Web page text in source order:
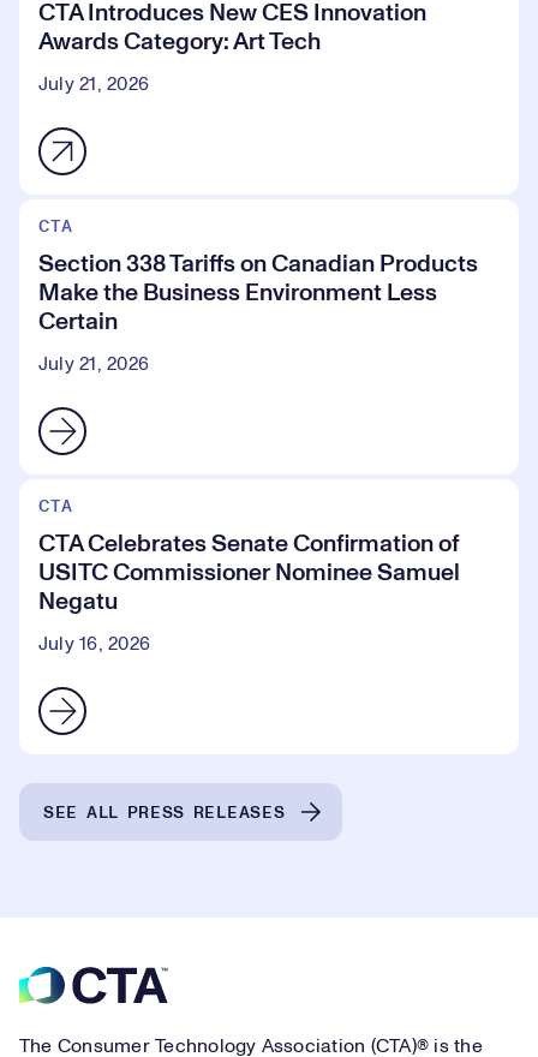
CTA Introduces New CES Innovation
Awards Category: Art Tech
July 21, 2026
CTA
Section 338 Tariffs on Canadian Products
Make the Business Environment Less
Certain
July 21, 2026
CTA
CTA Celebrates Senate Confirmation of
USITC Commissioner Nominee Samuel
Negatu
July 16, 2026
SEE ALL PRESS RELEASES
Footer
The Consumer Technology Association (CTA)® is the